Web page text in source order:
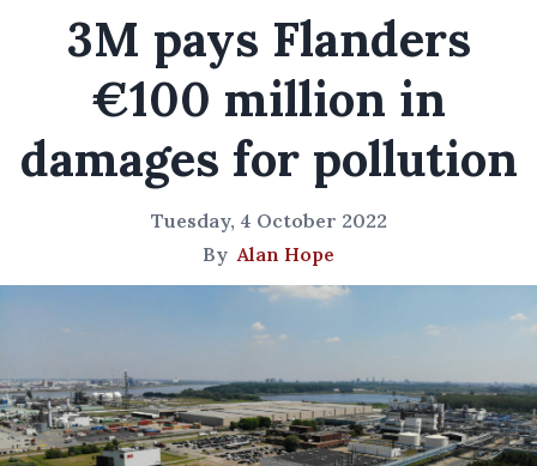
3M pays Flanders
€100 million in
damages for pollution
Tuesday, 4 October 2022
ByAlan Hope